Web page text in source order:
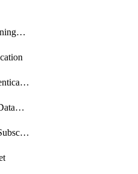
ConnectIotProvisioningOrgconfiguration
ConnectMdmAuthenticationMethod
ConnectMdmBlobDataContract
ConnectMdmBlobSubscription